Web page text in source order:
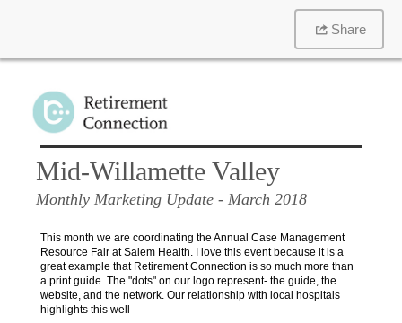
Share
Mid-Willamette Valley
Monthly Marketing Update - March 2018
This month we are coordinating the Annual Case Management
Resource Fair at Salem Health. I love this event because it is a
great example that Retirement Connection is so much more than
a print guide. The "dots" on our logo represent- the guide, the
website, and the network. Our relationship with local hospitals
highlights this well-